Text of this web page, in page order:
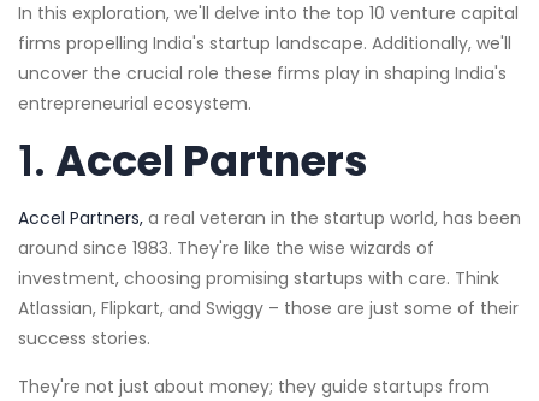
In this exploration, we'll delve into the top 10 venture capital
firms propelling India's startup landscape. Additionally, we'll
uncover the crucial role these firms play in shaping India's
entrepreneurial ecosystem.
1. Accel Partners
Accel Partners, a real veteran in the startup world, has been
around since 1983. They're like the wise wizards of
investment, choosing promising startups with care. Think
Atlassian, Flipkart, and Swiggy – those are just some of their
success stories.
They're not just about money; they guide startups from